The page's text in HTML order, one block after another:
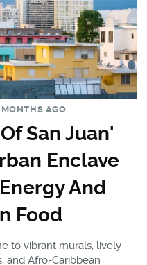
AGO
San Juan'
Enclave
And
Food
to vibrant murals, lively
and Afro-Caribbean